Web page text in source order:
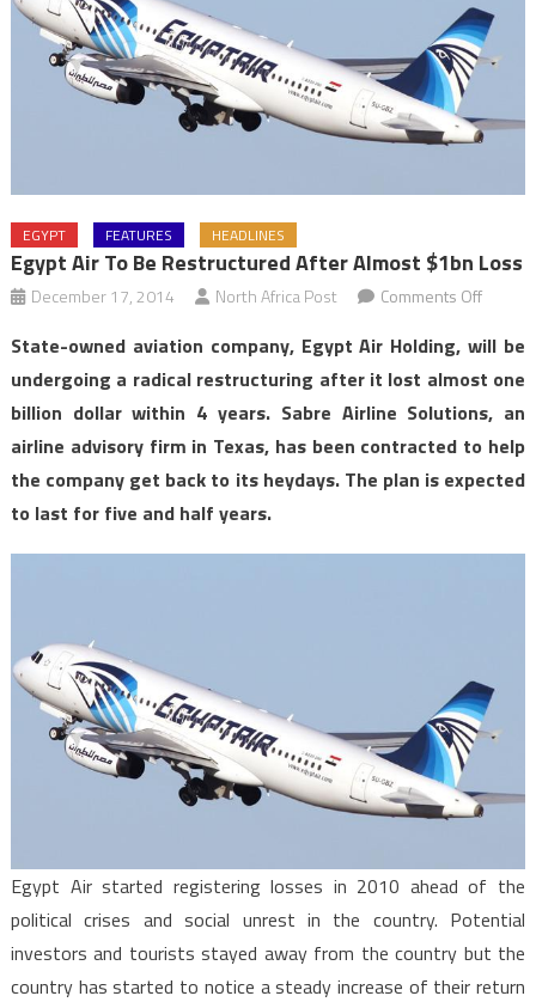
EGYPT FEATURES HEADLINES
Egypt Air To Be Restructured After Almost $1bn Loss
December 17, 2014 North Africa Post Comments Offon
Air
to
be
after
State-owned aviation company, Egypt Air Holding, will be
undergoing a radical restructuring after it lost almost one
billion dollar within 4 years. Sabre Airline Solutions, an
airline advisory firm in Texas, has been contracted to help
the company get back to its heydays. The plan is expected
to last for five and half years.
Egypt Air started registering losses in 2010 ahead of the
political crises and social unrest in the country. Potential
investors and tourists stayed away from the country but the
country has started to notice a steady increase of their return